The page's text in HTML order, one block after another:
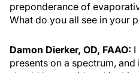
preponderance of
What do you all see in your
Damon Dierker, OD, FAAO: I
presents on a spectrum,